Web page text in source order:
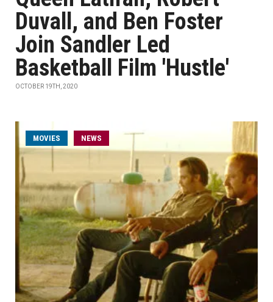
Duvall, and Ben Foster
Join Sandler Led
Basketball Film 'Hustle'
OCTOBER 19TH, 2020
MOVIES NEWS